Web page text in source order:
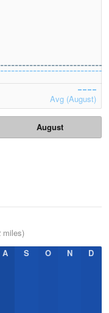
Avg (August)
August
miles)
A S O N D